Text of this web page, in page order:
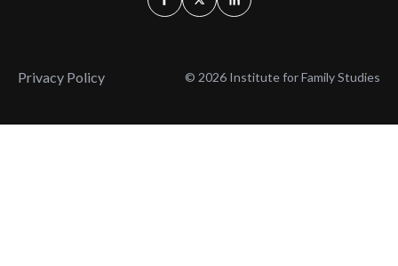
Privacy Policy © 2026 Institute for Family Studies